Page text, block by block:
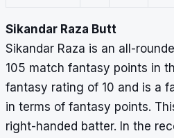
Sikandar Raza Butt
Sikandar Raza is an all-
105 match fantasy points in
fantasy rating of 10 and is a
in terms of fantasy points.
right-handed batter. In the